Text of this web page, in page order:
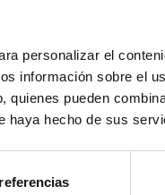
personalizar el
información sobre el
quienes pueden
haya hecho de sus